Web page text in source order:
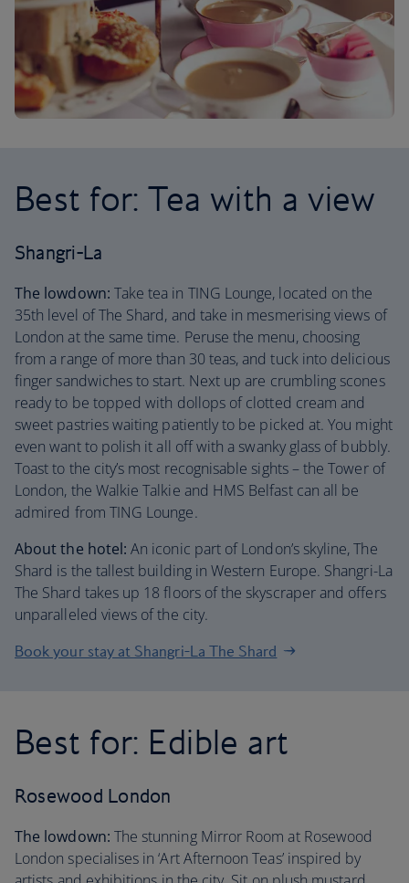
Best for: Tea with a view
Shangri-La
The lowdown: Take tea in TING Lounge, located on the
35th level of The Shard, and take in mesmerising views of
London at the same time. Peruse the menu, choosing
from a range of more than 30 teas, and tuck into delicious
finger sandwiches to start. Next up are crumbling scones
ready to be topped with dollops of clotted cream and
sweet pastries waiting patiently to be picked at. You might
even want to polish it all off with a swanky glass of bubbly.
Toast to the city’s most recognisable sights – the Tower of
London, the Walkie Talkie and HMS Belfast can all be
admired from TING Lounge.
About the hotel:An iconic part of London’s skyline, The
Shard is the tallest building in Western Europe. Shangri-La
The Shard takes up 18 floors of the skyscraper and offers
unparalleled views of the city.
Book your stay at Shangri-La The Shard
Best for: Edible art
Rosewood London
The lowdown: The stunning Mirror Room at Rosewood
London specialises in ‘Art Afternoon Teas’ inspired by